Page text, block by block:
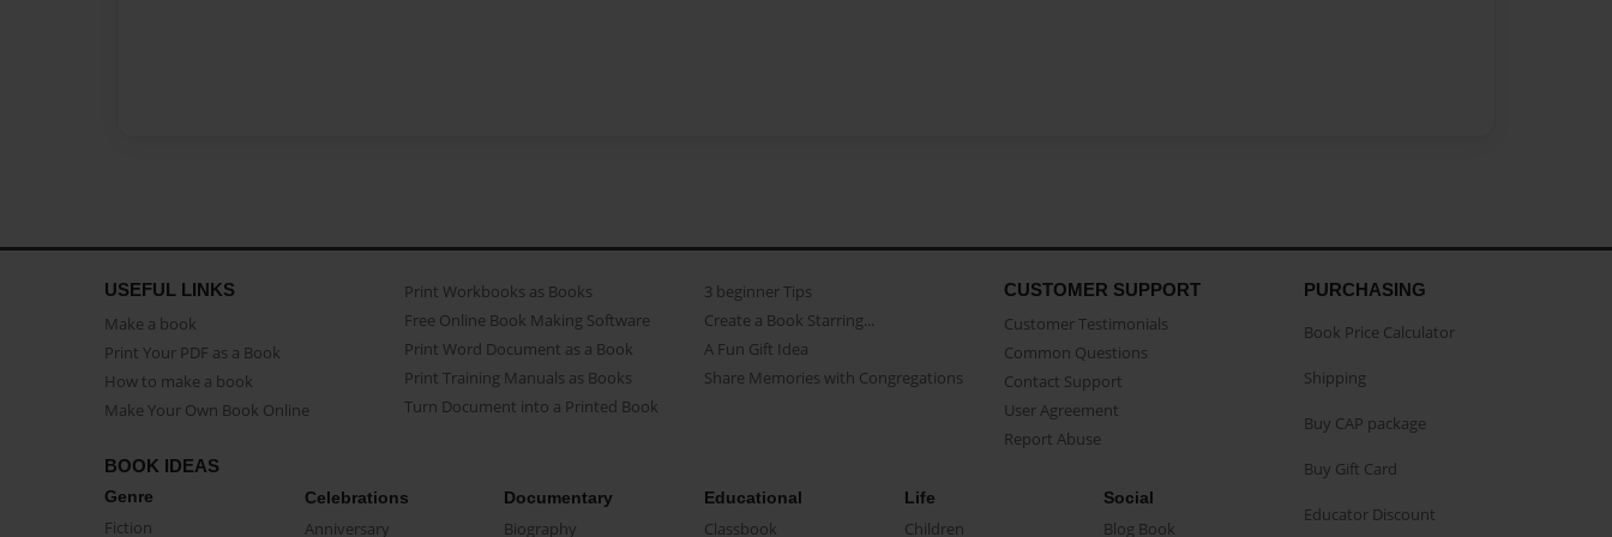
USEFUL LINKS
Make a book
Print Your PDF as a Book
How to make a book
Make Your Own Book Online
Print Workbooks as Books
Free Online Book Making Software
Print Word Document as a Book
Print Training Manuals as Books
Turn Document into a Printed Book
3 beginner Tips
Create a Book Starring...
A Fun Gift Idea
Share Memories with Congregations
CUSTOMER SUPPORT
Customer Testimonials
Common Questions
Contact Support
User Agreement
Report Abuse
BOOK IDEAS
Genre
Fiction
Celebrations
Anniversary
Documentary
Biography
Educational
Classbook
Life
Children
Social
Blog Book
PURCHASING
Book Price Calculator
Shipping
Buy CAP package
Buy Gift Card
Educator Discount